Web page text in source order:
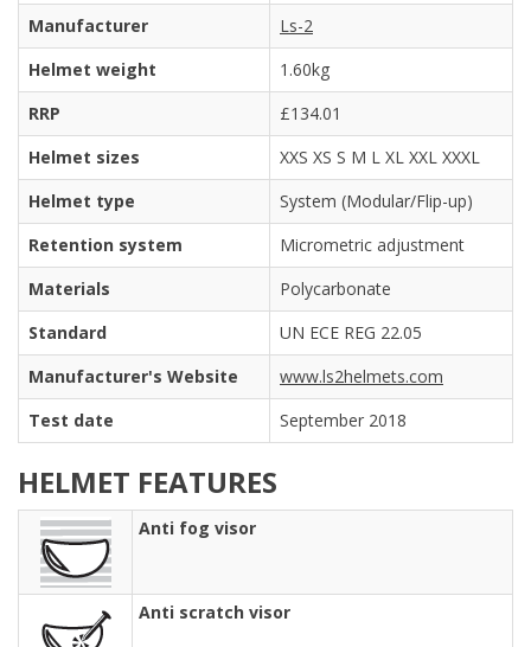
Manufacturer
Ls-2
Helmet weight
1.60kg
RRP
£134.01
Helmet sizes
XXS XS S M L XL XXL XXXL
Helmet type
System (Modular/Flip-up)
Retention system
Micrometric adjustment
Materials
Polycarbonate
Standard
UN ECE REG 22.05
Manufacturer's Website
www.ls2helmets.com
Test date
September 2018
HELMET FEATURES
Anti fog visor
Anti scratch visor